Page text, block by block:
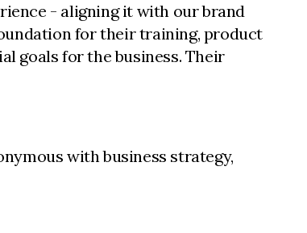
- aligning it with our brand
for their training, product
goals for the business. Their
with business strategy,